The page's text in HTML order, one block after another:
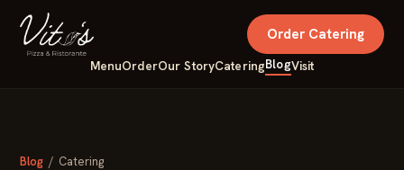
MenuOrderOur StoryCateringBlogVisit
Order Catering
Blog / Catering